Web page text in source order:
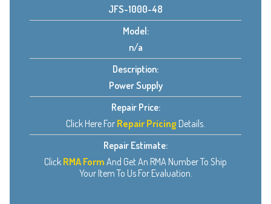
JFS-1000-48
Model:
n/a
Description:
Power Supply
Repair Price:
Click Here For Repair Pricing Details.
Repair Estimate:
Click RMA Form And Get An RMA Number To Ship
Your Item To Us For Evaluation.